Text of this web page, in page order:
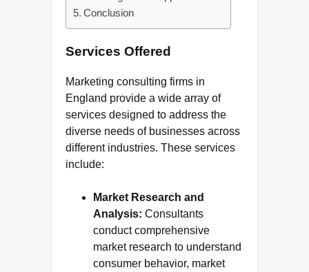
Conclusion
Services Offered
Marketing consulting firms in
England provide a wide array of
services designed to address the
diverse needs of businesses across
different industries. These services
include:
Market Research and
Analysis: Consultants
conduct comprehensive
market research to understand
consumer behavior, market